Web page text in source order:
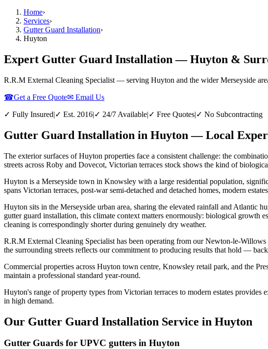
Home›
Services›
Gutter Guard Installation›
Huyton
Expert Gutter Guard Installation — Huyton &
R.R.M External Cleaning Specialist — serving Huyton and the wider Merseyside
☎Get a Free Quote✉ Email Us
✓ Fully Insured|✓ Est. 2016|✓ 24/7 Available|✓ Free Quotes|✓ No Subcontracting
Gutter Guard Installation in Huyton — Local
The exterior surfaces of Huyton properties face a consistent challenge: the
streets across Roby and Dovecot, Victorian terraces stock shows the kind of
Huyton is a Merseyside town in Knowsley with a large residential population,
spans Victorian terraces, post-war semi-detached and detached homes, modern
Huyton sits in the Merseyside urban area, sharing the elevated rainfall and
gutter guard installation, this climate context matters enormously: biological growth
cleaning is correspondingly shorter during genuinely dry weather.
R.R.M External Cleaning Specialist has been operating from our Newton-le-
the surrounding streets reflects our commitment to producing results that hold —
Commercial properties across Huyton town centre, Knowsley retail park, and the
maintain a professional standard year-round.
Huyton's range of property types from Victorian terraces to modern estates
in high demand.
Our Gutter Guard Installation Service in Huyton
Gutter Guards for UPVC gutters in Huyton